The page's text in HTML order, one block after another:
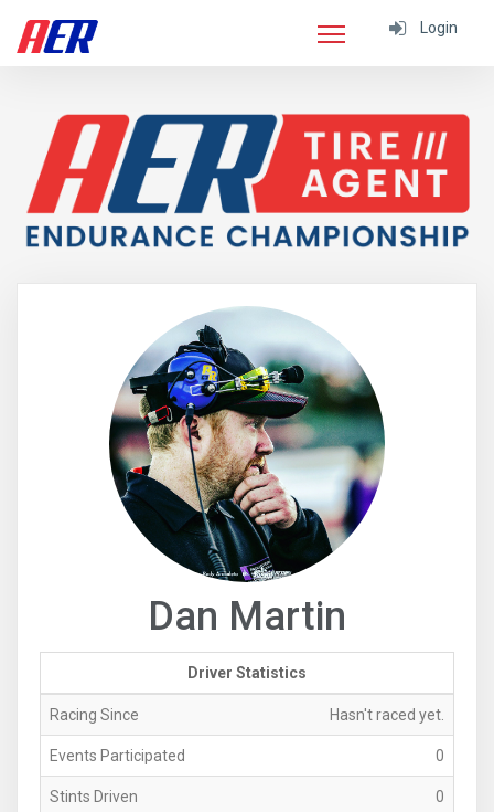
Login
Dan Martin
Driver Statistics
Racing Since Hasn't raced yet.
Events Participated 0
Stints Driven 0